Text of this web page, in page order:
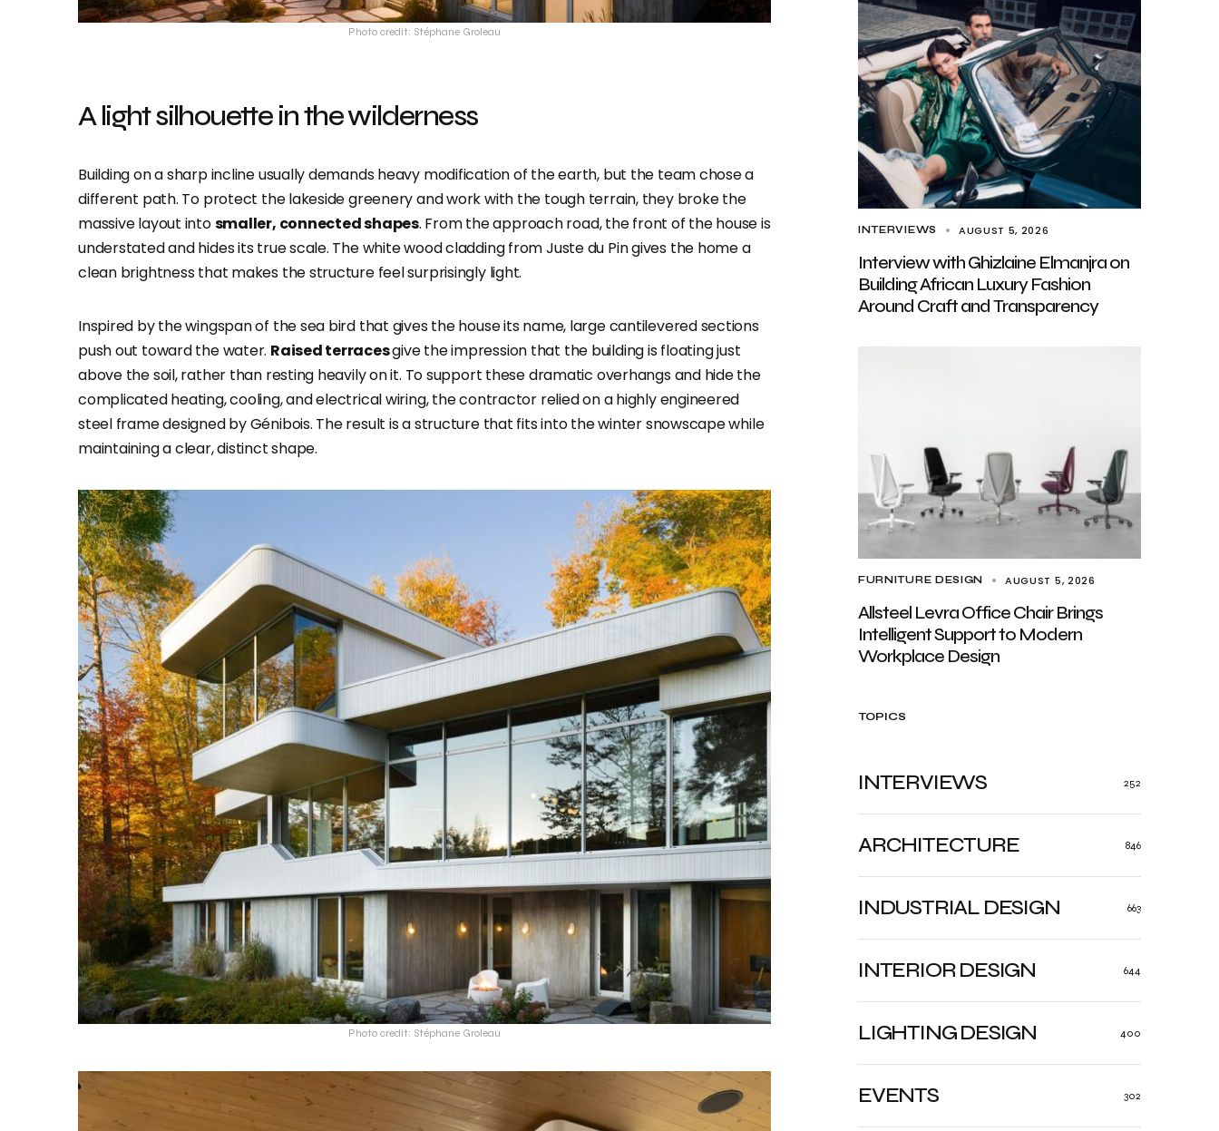
INTERVIEWS AUGUST 5, 2026
Interview with Ghizlaine Elmanjra on
Building African Luxury Fashion
Around Craft and Transparency
FURNITURE DESIGN AUGUST 5, 2026
Allsteel Levra Office Chair Brings
Intelligent Support to Modern
Workplace Design
TOPICS
ARCHITECTURE 846
INDUSTRIAL DESIGN 663
INTERIOR DESIGN 644
LIGHTING DESIGN 400
EVENTS 302
INTERVIEWS 252
Photo credit: Stéphane Groleau
A light silhouette in the wilderness
Building on a sharp incline usually demands heavy modification of the earth, but the team chose a
different path. To protect the lakeside greenery and work with the tough terrain, they broke the
massive layout intosmaller, connected shapes. From the approach road, the front of the house is
understated and hides its true scale. The white wood cladding from Juste du Pin gives the home a
clean brightness that makes the structure feel surprisingly light.
Inspired by the wingspan of the sea bird that gives the house its name, large cantilevered sections
push out toward the water. Raised terracesgive the impression that the building is floating just
above the soil, rather than resting heavily on it. To support these dramatic overhangs and hide the
complicated heating, cooling, and electrical wiring, the contractor relied on a highly engineered
steel frame designed by Génibois. The result is a structure that fits into the winter snowscape while
maintaining a clear, distinct shape.
Photo credit: Stéphane Groleau